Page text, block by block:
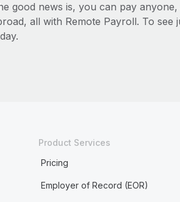
good news is, you can pay
all with Remote Payroll. To
Product Services
Pricing
Employer of Record (EOR)